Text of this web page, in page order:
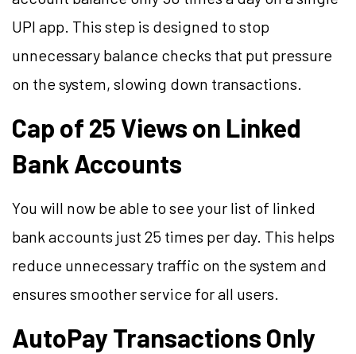
UPI app. This step is designed to stop
unnecessary balance checks that put pressure
on the system, slowing down transactions.
Cap of 25 Views on Linked
Bank Accounts
You will now be able to see your list of linked
bank accounts just 25 times per day. This helps
reduce unnecessary traffic on the system and
ensures smoother service for all users.
AutoPay Transactions Only